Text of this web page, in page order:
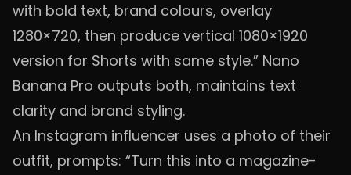
with bold text, brand colours, overlay
1280×720, then produce vertical 1080×1920
version for Shorts with same style.” Nano
Banana Pro outputs both, maintains text
clarity and brand styling.
An Instagram influencer uses a photo of their
outfit, prompts: “Turn this into a magazine-